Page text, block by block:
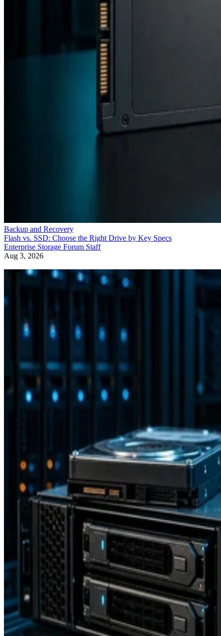
Backup and Recovery
Flash vs. SSD: Choose the Right Drive by Key Specs
Enterprise Storage Forum Staff
Aug 3, 2026